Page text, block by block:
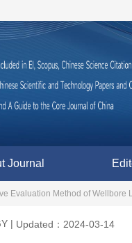
Journal
Evaluation Method of Wellbore
| Updated：2024-03-14